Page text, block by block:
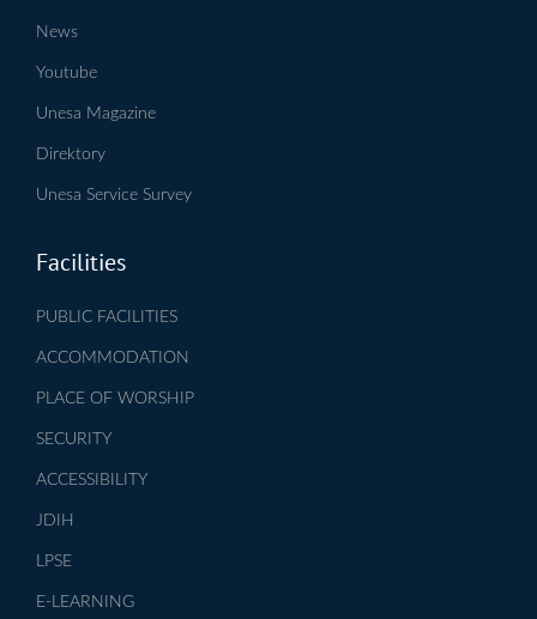
News
Youtube
Unesa Magazine
Direktory
Unesa Service Survey
Facilities
PUBLIC FACILITIES
ACCOMMODATION
PLACE OF WORSHIP
SECURITY
ACCESSIBILITY
JDIH
LPSE
E-LEARNING